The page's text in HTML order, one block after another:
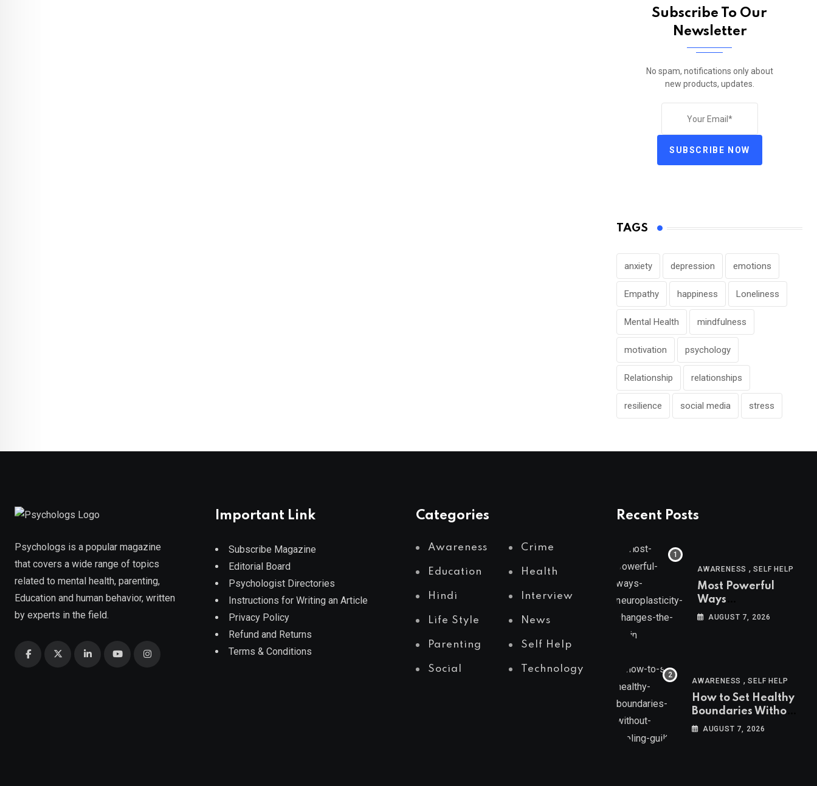
Subscribe To Our
Newsletter
No spam, notifications only about
new products, updates.
SUBSCRIBE NOW
TAGS
anxiety depression emotions
Empathy happiness Loneliness
Mental Health mindfulness
motivation psychology
Relationship relationships
resilience social media stress
Psychologs is a popular magazine
that covers a wide range of topics
related to mental health, parenting,
Education and human behavior, written
by experts in the field.
Important Link
Subscribe Magazine
Editorial Board
Psychologist Directories
Instructions for Writing an Article
Privacy Policy
Refund and Returns
Terms & Conditions
Categories
Awareness Crime
Education Health
Hindi Interview
Life Style News
Parenting Self Help
Social Technology
Recent Posts
AWARENESS ,SELF HELP
Most Powerful
Ways
Neuroplasticity
AUGUST 7, 2026
AWARENESS ,SELF HELP
How to Set Healthy
Boundaries Without
Feeling Guilty
AUGUST 7, 2026